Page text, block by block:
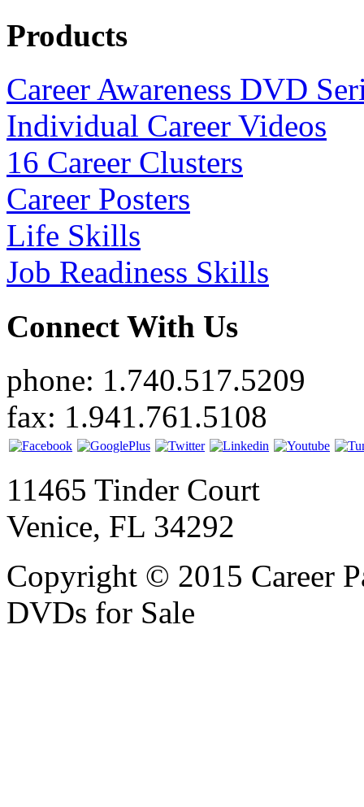
Products
Career Awareness DVD
Individual Career Videos
16 Career Clusters
Career Posters
Life Skills
Job Readiness Skills
Connect With Us
phone: 1.740.517.5209
fax: 1.941.761.5108
11465 Tinder Court
Venice, FL 34292
Copyright © 2015 Career
DVDs for Sale